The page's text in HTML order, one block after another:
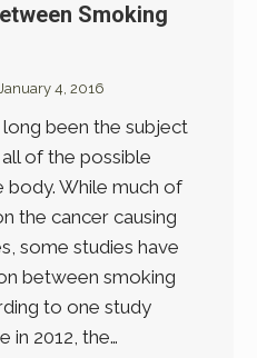
Smoking
4, 2016
been the subject
of the possible
body. While much of
the cancer causing
some studies have
between smoking
to one study
in 2012, the…